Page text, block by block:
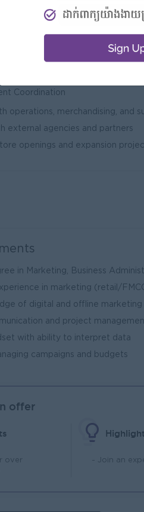
Management
marketing budgets
initiatives
on campaign performance and
Coordination
operations, merchandising, and
external agencies and partners
openings and expansion
in Marketing, Business
in marketing (retail/
of digital and offline marketing
and project
with ability to interpret data
campaigns and budgets
offer
over
- Join an